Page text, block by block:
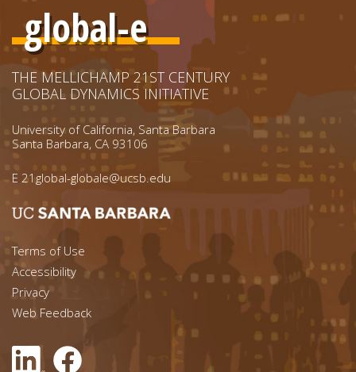
global-e
THE MELLICHAMP 21ST CENTURY
GLOBAL DYNAMICS INITIATIVE
University of California, Santa Barbara
Santa Barbara, CA 93106
E 21global-globale@ucsb.edu
Footer menu left
Terms of Use
Accessibility
Footer Links (right)
Privacy
Web Feedback